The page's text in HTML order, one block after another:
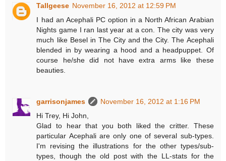
Tallgeese November 16, 2012 at 12:59 PM
I had an Acephali PC option in a North African Arabian
Nights game I ran last year at a con. The city was very
much like Besel in The City and the City. The Acephali
blended in by wearing a hood and a headpuppet. Of
course he/she did not have extra arms like these
beauties.
garrisonjames
November 16, 2012 at 1:16 PM
Hi Trey, Hi John,
Glad to hear that you both liked the critter. These
particular Acephali are only one of several sub-types.
I'm revising the illustrations for the other types/sub-
types, though the old post with the LL-stats for the